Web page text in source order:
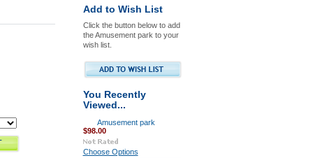
Add to Wish List
Click the button below to add
the Amusement park to your
wish list.
You Recently
Viewed...
Amusement park
$98.00
Choose Options